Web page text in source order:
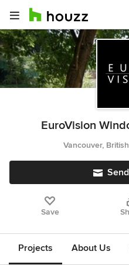
EuroVision
Vancouver,
Save
Projects About Us